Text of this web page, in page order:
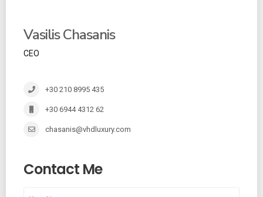
Vasilis Chasanis
CEO
+30 210 8995 435
+30 6944 4312 62
chasanis@vhdluxury.com
Contact Me